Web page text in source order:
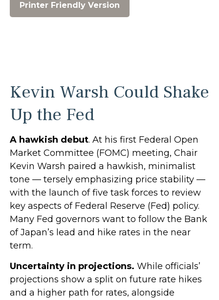
Printer Friendly Version
Kevin Warsh Could Shake
Up the Fed
A hawkish debut. At his first Federal Open
Market Committee (FOMC) meeting, Chair
Kevin Warsh paired a hawkish, minimalist
tone — tersely emphasizing price stability —
with the launch of five task forces to review
key aspects of Federal Reserve (Fed) policy.
Many Fed governors want to follow the Bank
of Japan’s lead and hike rates in the near
term.
Uncertainty in projections. While officials’
projections show a split on future rate hikes
and a higher path for rates, alongside